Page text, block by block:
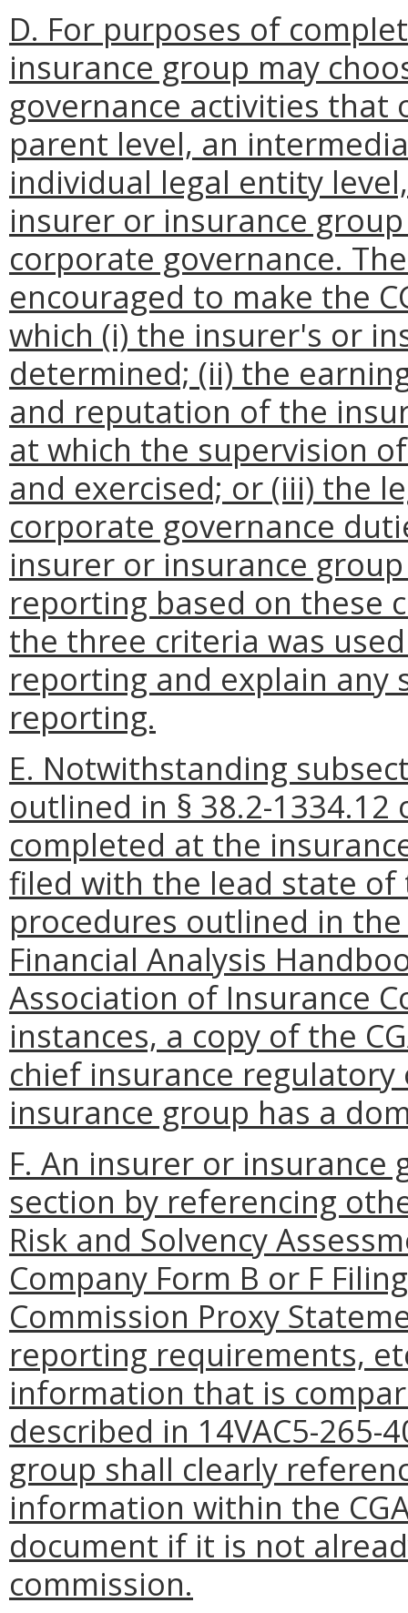
D. For purposes of
insurance group may
governance activities
parent level, an
individual legal entity
insurer or insurance
corporate governance.
encouraged to make the
which (i) the insurer's or
determined; (ii) the
and reputation of the
at which the supervision
and exercised; or (iii) the
corporate governance
insurer or insurance
reporting based on these
the three criteria was
reporting and explain any
reporting.
E. Notwithstanding
outlined in § 38.2-1334.12
completed at the
filed with the lead state
procedures outlined in
Financial Analysis
Association of Insurance
instances, a copy of the
chief insurance
insurance group has a
F. An insurer or
section by referencing
Risk and Solvency
Company Form B or F
Commission Proxy
reporting requirements,
information that is
described in 14VAC5-
group shall clearly
information within the
document if it is not
commission.